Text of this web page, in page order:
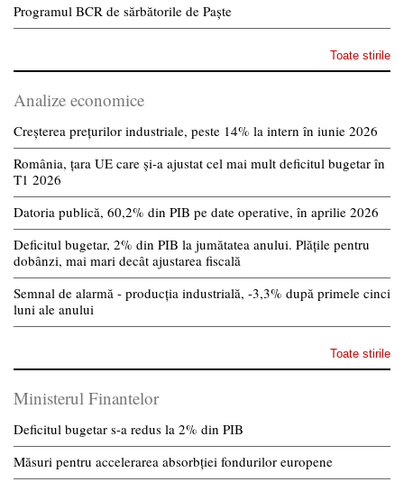
Programul BCR de sărbătorile de Paște
Toate stirile
Analize economice
Creșterea prețurilor industriale, peste 14% la intern în iunie 2026
România, țara UE care și-a ajustat cel mai mult deficitul bugetar în
T1 2026
Datoria publică, 60,2% din PIB pe date operative, în aprilie 2026
Deficitul bugetar, 2% din PIB la jumătatea anului. Plățile pentru
dobânzi, mai mari decât ajustarea fiscală
Semnal de alarmă - producția industrială, -3,3% după primele cinci
luni ale anului
Toate stirile
Ministerul Finantelor
Deficitul bugetar s-a redus la 2% din PIB
Măsuri pentru accelerarea absorbției fondurilor europene